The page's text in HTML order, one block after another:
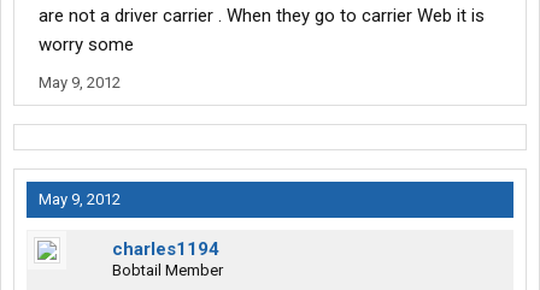
are not a driver carrier . When they go to carrier Web it is
worry some
May 9, 2012
May 9, 2012
charles1194
Bobtail Member